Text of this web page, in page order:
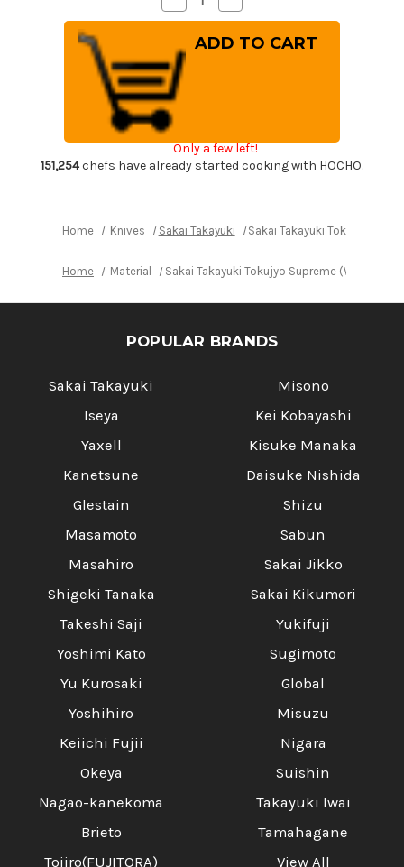
Quantity
of
Sakai
Takayuki
Tokujyo
Supreme
(White
2
steel)
Japanese
Chef's
Kengata-
Gyuto
Knife
Quantity
of
Sakai
Takayuki
Chef's
Kengata-
Gyuto
Only a few left!
151,254chefs have already started cooking with HOCHO.
Home Knives Sakai Takayuki Sakai Takayuki Tokujyo
Home Material Sakai Takayuki Tokujyo Supreme (White 2
POPULAR BRANDS
Sakai Takayuki
Iseya
Yaxell
Kanetsune
Glestain
Masamoto
Masahiro
Shigeki Tanaka
Takeshi Saji
Yoshimi Kato
Yu Kurosaki
Yoshihiro
Keiichi Fujii
Okeya
Nagao-kanekoma
Brieto
Tojiro(FUJITORA)
Misono
Kei Kobayashi
Kisuke Manaka
Daisuke Nishida
Shizu
Sabun
Sakai Jikko
Sakai Kikumori
Yukifuji
Sugimoto
Global
Misuzu
Nigara
Suishin
Takayuki Iwai
Tamahagane
View All